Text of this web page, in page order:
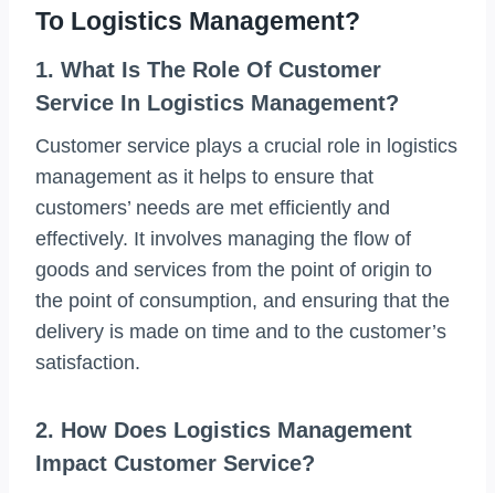
To Logistics Management?
1. What Is The Role Of Customer
Service In Logistics Management?
Customer service plays a crucial role in logistics
management as it helps to ensure that
customers’ needs are met efficiently and
effectively. It involves managing the flow of
goods and services from the point of origin to
the point of consumption, and ensuring that the
delivery is made on time and to the customer’s
satisfaction.
2. How Does Logistics Management
Impact Customer Service?